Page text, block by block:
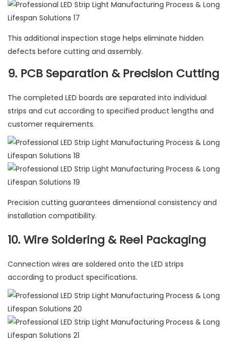
This additional inspection stage helps eliminate hidden
defects before cutting and assembly.
9. PCB Separation & Precision Cutting
The completed LED boards are separated into individual
strips and cut according to specified product lengths and
customer requirements.
Precision cutting guarantees dimensional consistency and
installation compatibility.
10. Wire Soldering & Reel Packaging
Connection wires are soldered onto the LED strips
according to product specifications.